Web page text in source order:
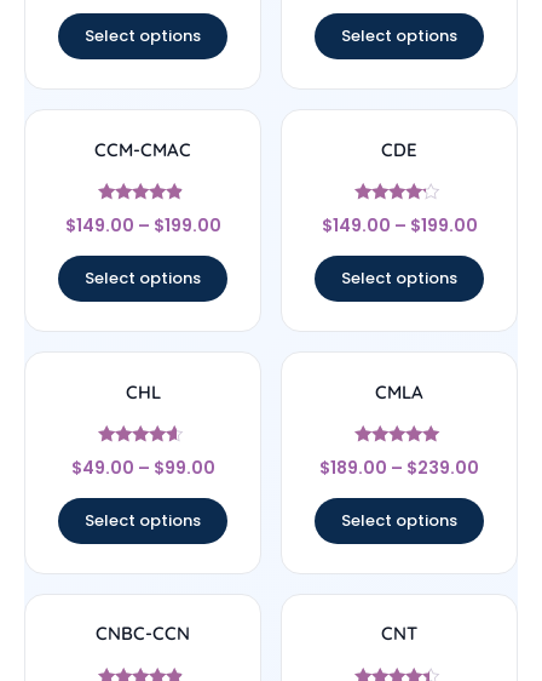
Select options Select options
CCM-CMAC
Rated
4.67
$149.00 – $199.00
Select options
CDE
Rated
4
$149.00 – $199.00
Select options
CHL
Rated
4.4
$49.00 – $99.00
Select options
CMLA
Rated
4.83
$189.00 – $239.00
Select options
CNBC-CCN CNT